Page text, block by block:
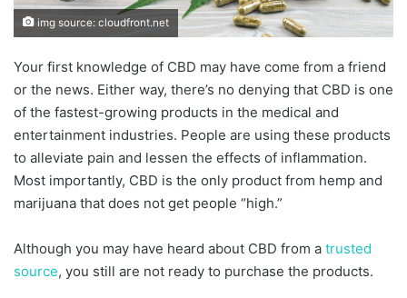
img source: cloudfront.net
Your first knowledge of CBD may have come from a friend
or the news. Either way, there’s no denying that CBD is one
of the fastest-growing products in the medical and
entertainment industries. People are using these products
to alleviate pain and lessen the effects of inflammation.
Most importantly, CBD is the only product from hemp and
marijuana that does not get people “high.”
Although you may have heard about CBD from a trusted
source, you still are not ready to purchase the products.